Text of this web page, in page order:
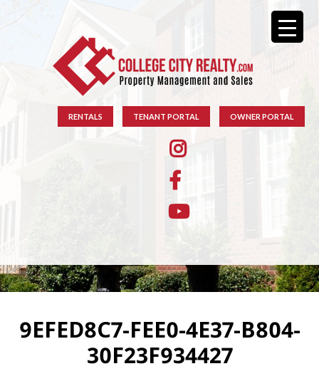
RENTALS TENANT PORTAL OWNER PORTAL
9EFED8C7-FEE0-4E37-B804-
30F23F934427